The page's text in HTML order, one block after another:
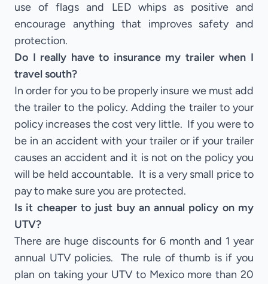
use of flags and LED whips as positive and
encourage anything that improves safety and
protection.
Do I really have to insurance my trailer when I
travel south?
In order for you to be properly insure we must add
the trailer to the policy. Adding the trailer to your
policy increases the cost very little. If you were to
be in an accident with your trailer or if your trailer
causes an accident and it is not on the policy you
will be held accountable. It is a very small price to
pay to make sure you are protected.
Is it cheaper to just buy an annual policy on my
UTV?
There are huge discounts for 6 month and 1 year
annual UTV policies. The rule of thumb is if you
plan on taking your UTV to Mexico more than 20